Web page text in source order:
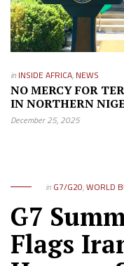
in INSIDE AFRICA, NEWS
NO MERCY FOR
IN NORTHERN
December 25, 2025
in G7/G20,WORLD
G7
Flags